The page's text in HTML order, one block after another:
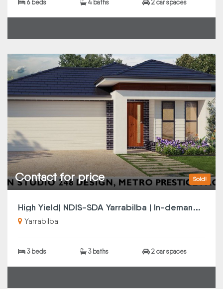
6 beds 4 baths 2 car spaces
Sold!
Contact for price
H
igh Yield| NDIS-SDA Yarrabilba | In-demand Location
Yarrabilba
3 beds 3 baths 2 car spaces